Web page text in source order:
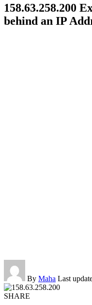
158.63.258.200
behind an IP
By Maha Last
SHARE